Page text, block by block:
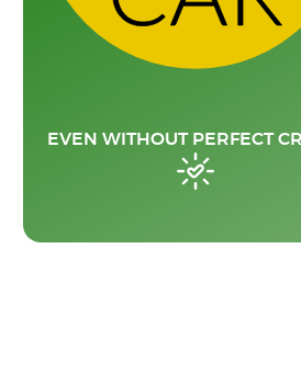
EVEN WITHOUT PERFECT